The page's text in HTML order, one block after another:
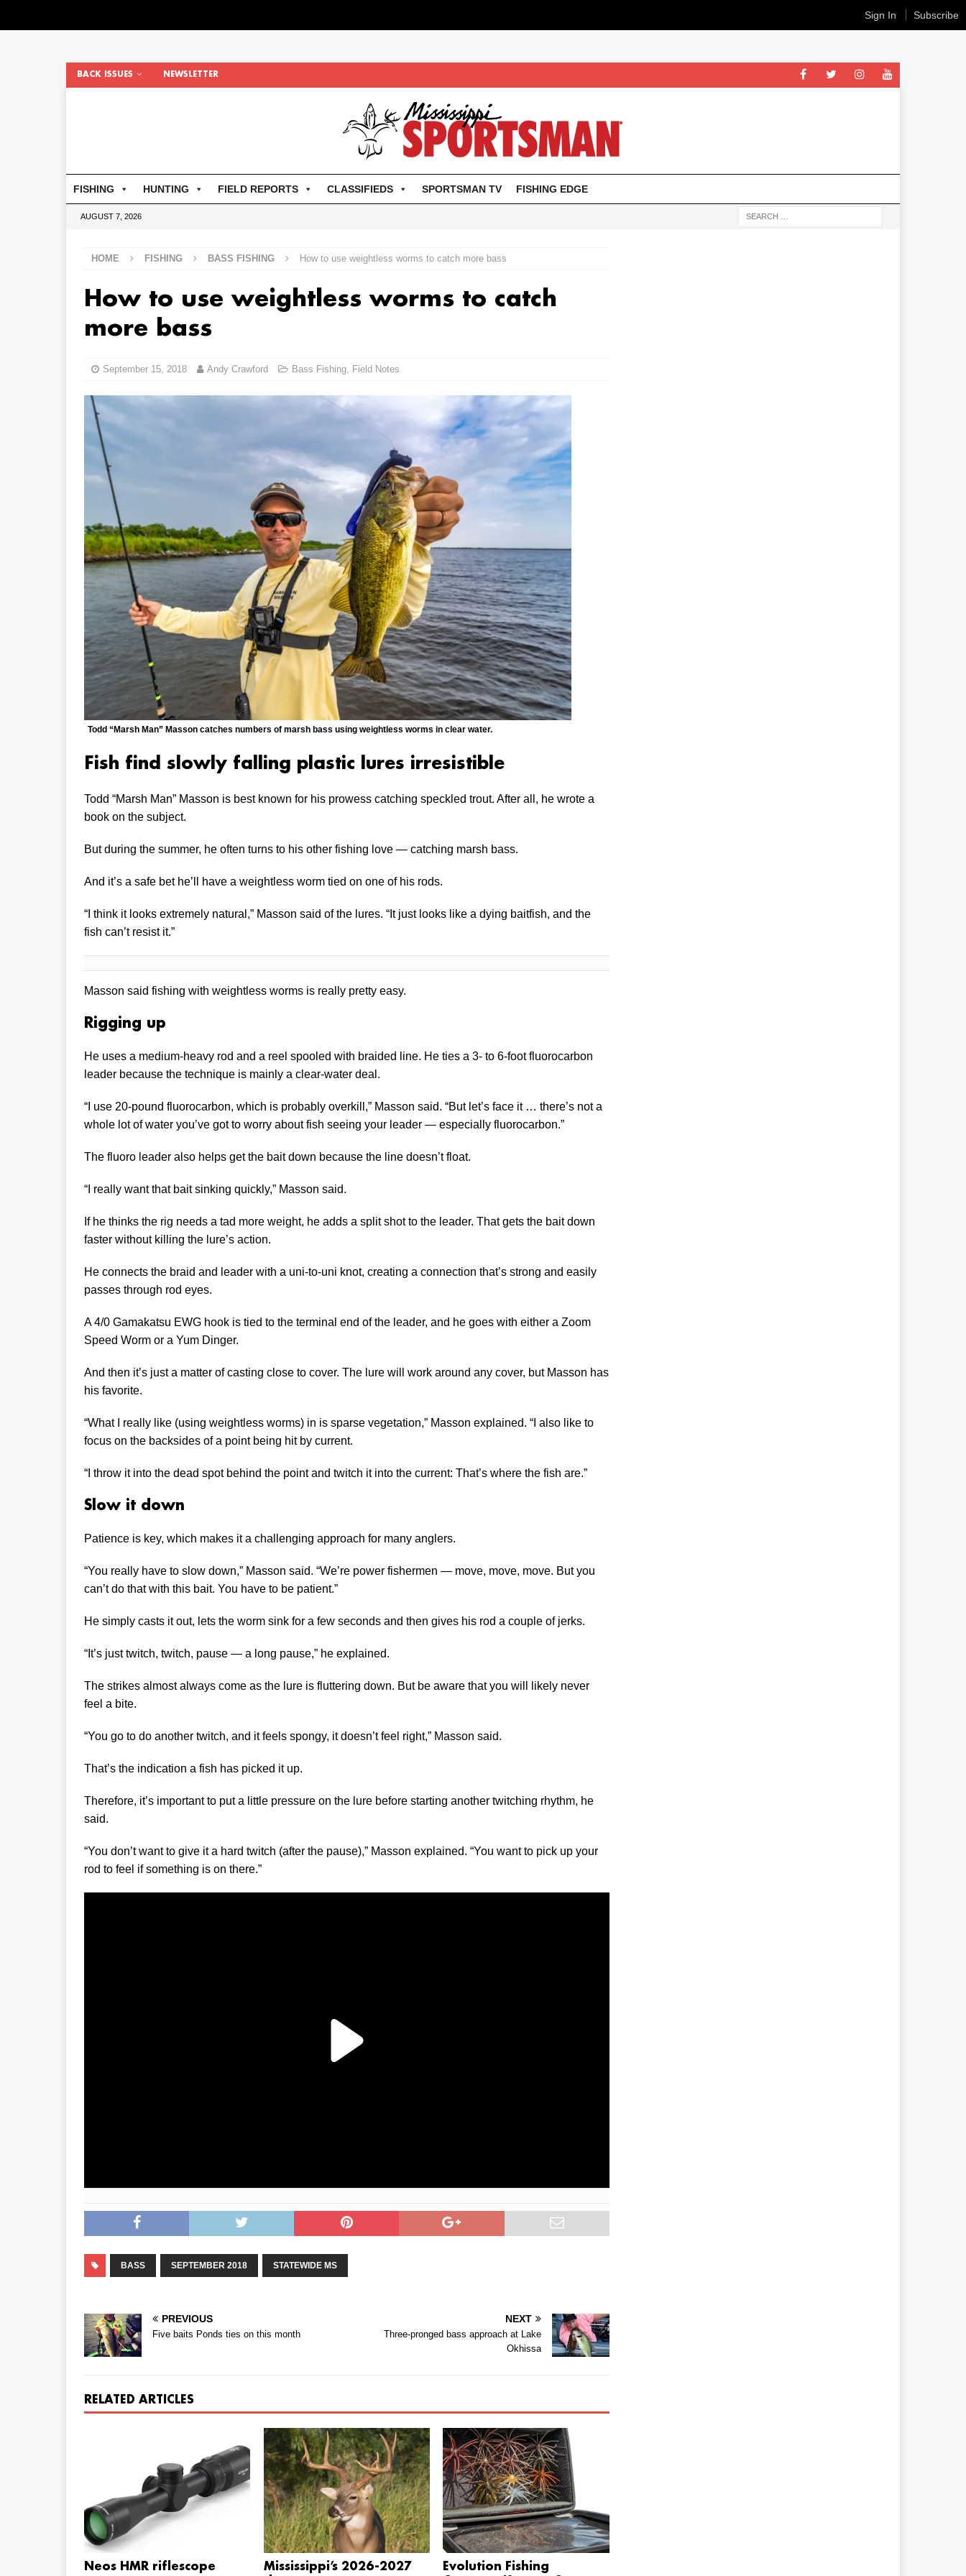
BACK ISSUES NEWSLETTER
FISHING HUNTING FIELD REPORTS CLASSIFIEDS SPORTSMAN TV FISHING EDGE
AUGUST 7, 2026
HOME FISHING BASS FISHING How to use weightless worms to catch more bass
How to use weightless worms to catch
more bass
September 15, 2018 Andy Crawford Bass Fishing, Field Notes
Todd “Marsh Man” Masson catches numbers of marsh bass using weightless worms in clear water.
Fish find slowly falling plastic lures irresistible
Todd “Marsh Man” Masson is best known for his prowess catching speckled trout. After all, he wrote a
book on the subject.
But during the summer, he often turns to his other fishing love — catching marsh bass.
And it’s a safe bet he’ll have a weightless worm tied on one of his rods.
“I think it looks extremely natural,” Masson said of the lures. “It just looks like a dying baitfish, and the
fish can’t resist it.”
Masson said fishing with weightless worms is really pretty easy.
Rigging up
He uses a medium-heavy rod and a reel spooled with braided line. He ties a 3- to 6-foot fluorocarbon
leader because the technique is mainly a clear-water deal.
“I use 20-pound fluorocarbon, which is probably overkill,” Masson said. “But let’s face it … there’s not a
whole lot of water you’ve got to worry about fish seeing your leader — especially fluorocarbon.”
The fluoro leader also helps get the bait down because the line doesn’t float.
“I really want that bait sinking quickly,” Masson said.
If he thinks the rig needs a tad more weight, he adds a split shot to the leader. That gets the bait down
faster without killing the lure’s action.
He connects the braid and leader with a uni-to-uni knot, creating a connection that’s strong and easily
passes through rod eyes.
A 4/0 Gamakatsu EWG hook is tied to the terminal end of the leader, and he goes with either a Zoom
Speed Worm or a Yum Dinger.
And then it’s just a matter of casting close to cover. The lure will work around any cover, but Masson has
his favorite.
“What I really like (using weightless worms) in is sparse vegetation,” Masson explained. “I also like to
focus on the backsides of a point being hit by current.
“I throw it into the dead spot behind the point and twitch it into the current: That’s where the fish are.”
Slow it down
Patience is key, which makes it a challenging approach for many anglers.
“You really have to slow down,” Masson said. “We’re power fishermen — move, move, move. But you
can’t do that with this bait. You have to be patient.”
He simply casts it out, lets the worm sink for a few seconds and then gives his rod a couple of jerks.
“It’s just twitch, twitch, pause — a long pause,” he explained.
The strikes almost always come as the lure is fluttering down. But be aware that you will likely never
feel a bite.
“You go to do another twitch, and it feels spongy, it doesn’t feel right,” Masson said.
That’s the indication a fish has picked it up.
Therefore, it’s important to put a little pressure on the lure before starting another twitching rhythm, he
said.
“You don’t want to give it a hard twitch (after the pause),” Masson explained. “You want to pick up your
rod to feel if something is on there.”
BASS SEPTEMBER 2018 STATEWIDE MS
PREVIOUS
Five baits Ponds ties on this month
NEXT
Three-pronged bass approach at Lake
Okhissa
RELATED ARTICLES
Neos HMR riflescope
Mississippi’s 2026-2027
Evolution Fishing
Sign In Subscribe